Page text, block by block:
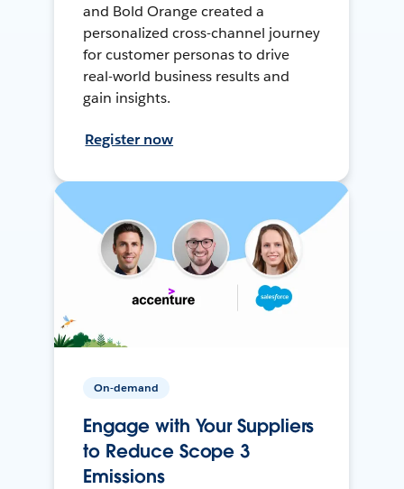
and Bold Orange created a
personalized cross-channel journey
for customer personas to drive
real-world business results and
gain insights.
Register now
On-demand
Engage with Your Suppliers
to Reduce Scope 3
Emissions